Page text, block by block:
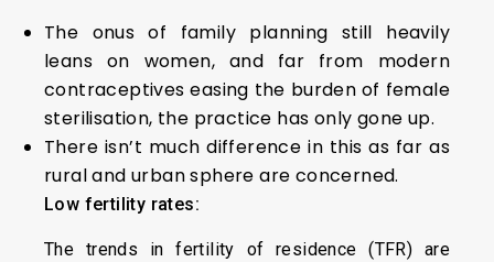
The onus of family planning still heavily
leans on women, and far from modern
contraceptives easing the burden of female
sterilisation, the practice has only gone up.
There isn’t much difference in this as far as
rural and urban sphere are concerned.
Low fertility rates:
The trends in fertility of residence (TFR) are